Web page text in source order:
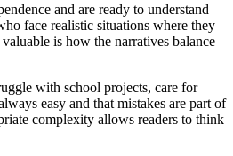
and are ready to understand
face realistic situations where they
is how the narratives balance
with school projects, care for
easy and that mistakes are part of
complexity allows readers to think